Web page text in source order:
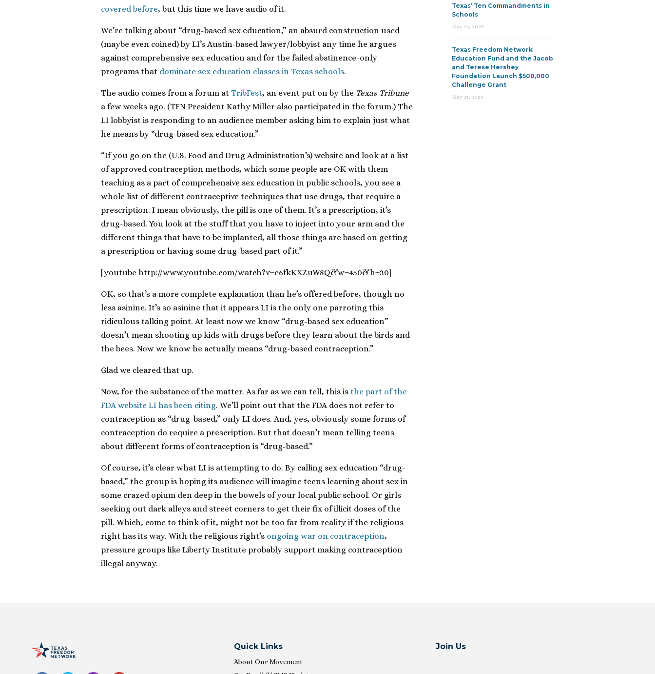
covered before, but this time we have audio of it.
We’re talking about “drug-based sex education,” an absurd construction used
(maybe even coined) by LI’s Austin-based lawyer/lobbyist any time he argues
against comprehensive sex education and for the failed abstinence-only
programs that dominate sex education classes in Texas schools.
The audio comes from a forum at TribFest, an event put on by the Texas Tribune
a few weeks ago. (TFN President Kathy Miller also participated in the forum.) The
LI lobbyist is responding to an audience member asking him to explain just what
he means by “drug-based sex education.”
“If you go on the (U.S. Food and Drug Administration’s) website and look at a list
of approved contraception methods, which some people are OK with them
teaching as a part of comprehensive sex education in public schools, you see a
whole list of different contraceptive techniques that use drugs, that require a
prescription. I mean obviously, the pill is one of them. It’s a prescription, it’s
drug-based. You look at the stuff that you have to inject into your arm and the
different things that have to be implanted, all those things are based on getting
a prescription or having some drug-based part of it.”
[youtube http://www.youtube.com/watch?v=e6fkKXZuW8Q&w=450&h=30]
OK, so that’s a more complete explanation than he’s offered before, though no
less asinine. It’s so asinine that it appears LI is the only one parroting this
ridiculous talking point. At least now we know “drug-based sex education”
doesn’t mean shooting up kids with drugs before they learn about the birds and
the bees. Now we know he actually means “drug-based contraception.”
Glad we cleared that up.
Now, for the substance of the matter. As far as we can tell, this is the part of the
FDA website LI has been citing. We’ll point out that the FDA does not refer to
contraception as “drug-based,” only LI does. And, yes, obviously some forms of
contraception do require a prescription. But that doesn’t mean telling teens
about different forms of contraception is “drug-based.”
Of course, it’s clear what LI is attempting to do. By calling sex education “drug-
based,” the group is hoping its audience will imagine teens learning about sex in
some crazed opium den deep in the bowels of your local public school. Or girls
seeking out dark alleys and street corners to get their fix of illicit doses of the
pill. Which, come to think of it, might not be too far from reality if the religious
right has its way. With the religious right’s ongoing war on contraception,
pressure groups like Liberty Institute probably support making contraception
illegal anyway.
Texas’ Ten Commandments in
Schools
May 22, 2026
Texas Freedom Network
Education Fund and the Jacob
and Terese Hershey
Foundation Launch $500,000
Challenge Grant
May 21, 2026
Quick Links
About Our Movement
Join Us